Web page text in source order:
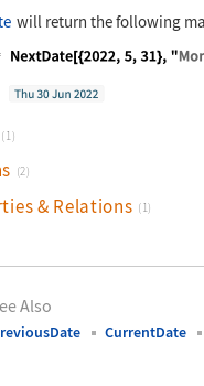
will return the following
Language code:
(1)
(2)
& Relations (1)
Also
CurrentDate